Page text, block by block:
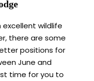
excellent wildlife
there are some
positions for
June and
time for you to